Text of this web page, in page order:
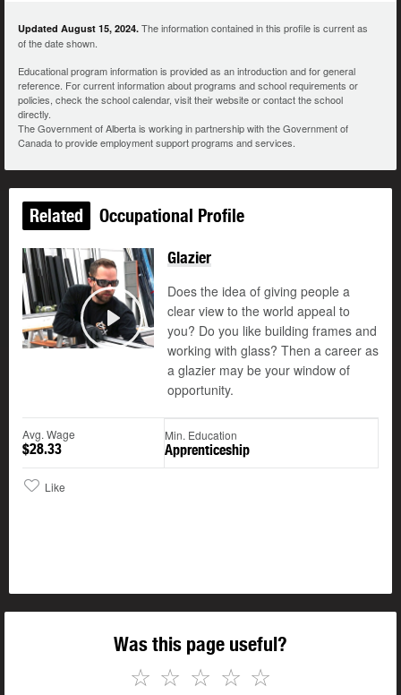
Updated August 15, 2024. The information contained in this profile is current as
of the date shown.
Educational program information is provided as an introduction and for general
reference. For current information about programs and school requirements or
policies, check the school calendar, visit their website or contact the school
directly.
The Government of Alberta is working in partnership with the Government of
Canada to provide employment support programs and services.
Related Occupational Profile
Play
Glazier
Does the idea of giving people a
clear view to the world appeal to
you? Do you like building frames and
working with glass? Then a career as
a glazier may be your window of
opportunity.
Avg. Wage
$28.33
Min. Education
Apprenticeship
Like
Was this page useful?
☆
☆
☆
☆
☆